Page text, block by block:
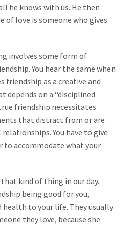
he knows with us. He then
of love is someone who gives
involves some form of
You hear the same when
friendship as a creative and
depends on a “disciplined
friendship necessitates
that distract from or are
You have to give
to accommodate what your
that kind of thing in our day.
being good for you,
health to your life. They usually
they love, because she